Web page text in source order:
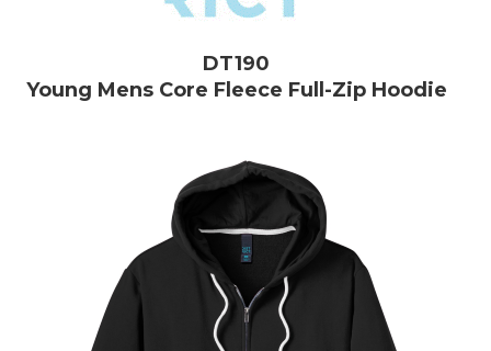
DT190
Young Mens Core Fleece Full-Zip Hoodie